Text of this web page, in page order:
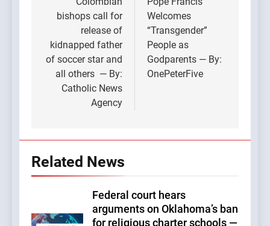
navigation
bishops call for
release of
kidnapped father
of soccer star and
all others — By:
Catholic News
Agency
Welcomes
“Transgender”
People as
Godparents — By:
OnePeterFive
Related News
Federal court hears
arguments on Oklahoma’s ban
for religious charter schools —